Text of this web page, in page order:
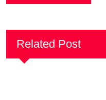
Related Post